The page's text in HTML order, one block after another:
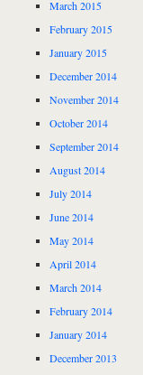
March 2015
February 2015
January 2015
December 2014
November 2014
October 2014
September 2014
August 2014
July 2014
June 2014
May 2014
April 2014
March 2014
February 2014
January 2014
December 2013